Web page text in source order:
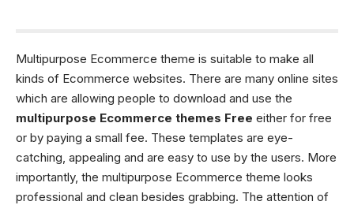
Multipurpose Ecommerce theme is suitable to make all
kinds of Ecommerce websites. There are many online sites
which are allowing people to download and use the
multipurpose Ecommerce themes Free either for free
or by paying a small fee. These templates are eye-
catching, appealing and are easy to use by the users. More
importantly, the multipurpose Ecommerce theme looks
professional and clean besides grabbing. The attention of